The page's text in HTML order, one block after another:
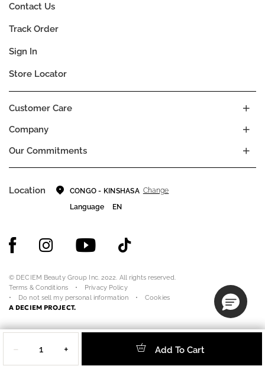
− + Add To Cart
Company
Our Commitments
Customer Care
Contact Us
Track Order
Sign In
Store Locator
Location CONGO - KINSHASA Change
Language
EN
© DECIEM Beauty Group Inc. 2022. All rights reserved.
Terms & Conditions
Privacy Policy
Do not sell my personal information
Cookies
A DECIEM PROJECT.